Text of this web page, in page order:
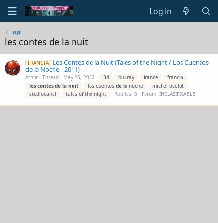
Log in
Tags
les contes de la nuit
FRANCIA Les Contes de la Nuit (Tales of the Night / Los Cuentos
de la Noche - 2011)
Athor Thread May 25, 2022 3d blu-ray france
francia
les contes de la nuit los cuentos de la noche
michel ocelot
studiocanal
tales of the night Replies: 0 Forum: INCLASIFICABLE